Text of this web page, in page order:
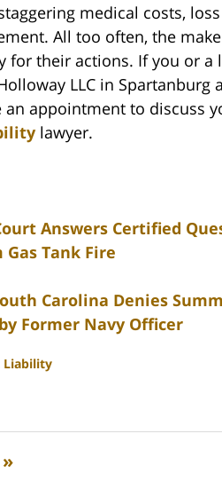
medical costs,
All too often, the
their actions. If you or a
LLC in Spartanburg
an appointment to discuss
lawyer.
Answers Certified
Tank Fire
Carolina Denies
Former Navy Officer
Liability
»